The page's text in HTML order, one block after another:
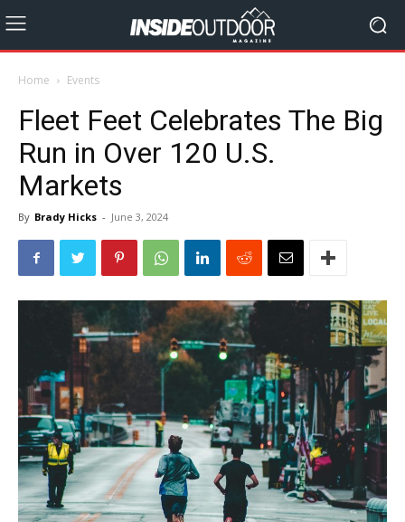
Home Events
Fleet Feet Celebrates The Big
Run in Over 120 U.S.
Markets
By Brady Hicks - June 3, 2024